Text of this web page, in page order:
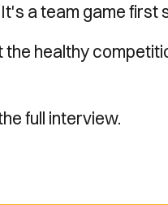
a team game
the healthy
full interview.